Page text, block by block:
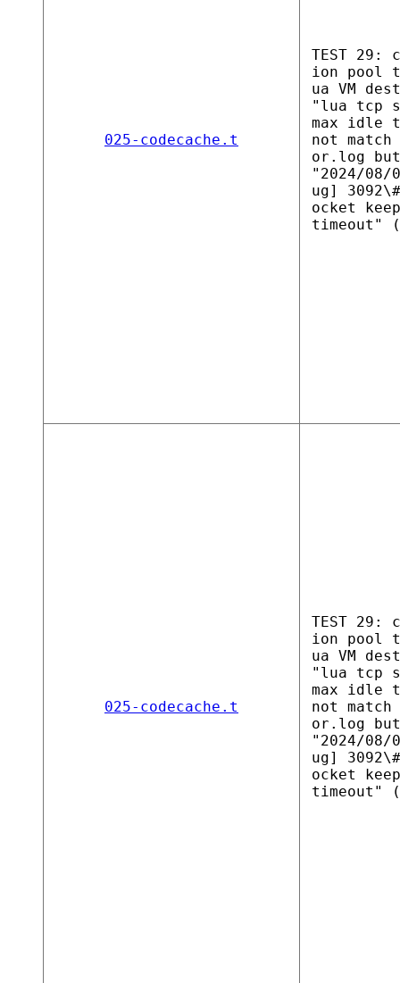
025-codecache.t
TEST 29:
ion pool
ua VM
"lua tcp
max idle
not
or.log
"2024/08/
ug]
ocket
timeout"
025-codecache.t
TEST 29:
ion pool
ua VM
"lua tcp
max idle
not
or.log
"2024/08/
ug]
ocket
timeout"